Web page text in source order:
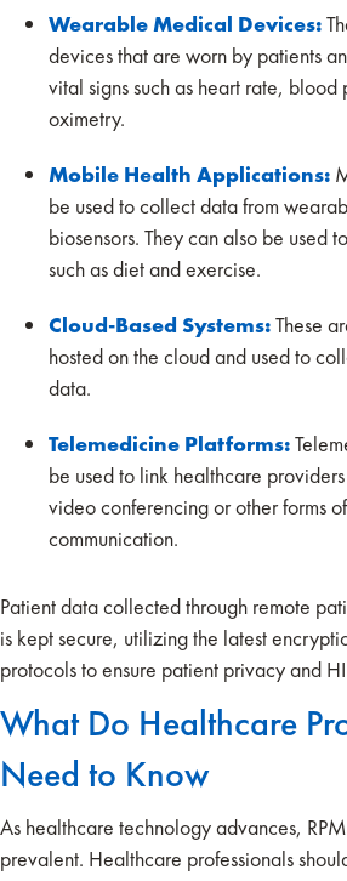
Wearable Medical Devices:
devices that are worn by patients
vital signs such as heart rate, blood
oximetry.
Mobile Health Applications:
be used to collect data from
biosensors. They can also be used
such as diet and exercise.
Cloud-Based Systems:These
hosted on the cloud and used to
data.
Telemedicine Platforms:
be used to link healthcare
video conferencing or other forms
communication.
Patient data collected through remote
is kept secure, utilizing the latest
protocols to ensure patient privacy and
What Do Healthcare
Need to Know
As healthcare technology advances,
prevalent. Healthcare professionals